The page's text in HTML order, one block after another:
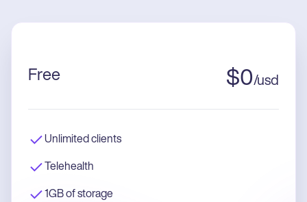
Free $0/usd
Unlimited clients
Telehealth
1GB of storage